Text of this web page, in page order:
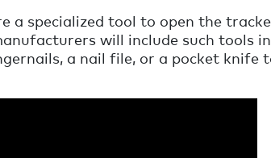
a specialized tool to open the
will include such tools
a nail file, or a pocket knife